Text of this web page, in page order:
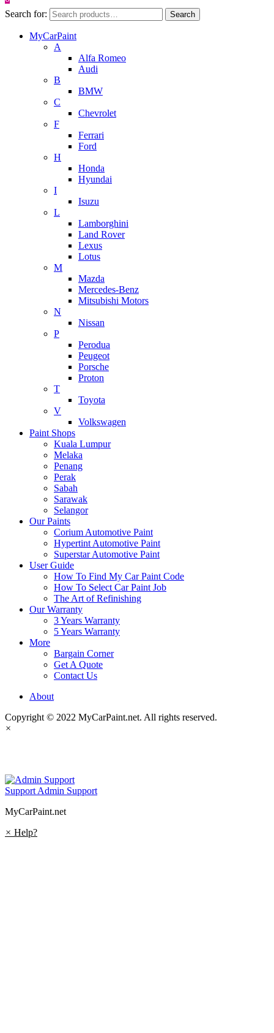
Search for:
Search
MyCarPaint
A
Alfa Romeo
Audi
B
BMW
C
Chevrolet
F
Ferrari
Ford
H
Honda
Hyundai
I
Isuzu
L
Lamborghini
Land Rover
Lexus
Lotus
M
Mazda
Mercedes-Benz
Mitsubishi Motors
N
Nissan
P
Perodua
Peugeot
Porsche
Proton
T
Toyota
V
Volkswagen
Paint Shops
Kuala Lumpur
Melaka
Penang
Perak
Sabah
Sarawak
Selangor
Our Paints
Corium Automotive Paint
Hypertint Automotive Paint
Superstar Automotive Paint
User Guide
How To Find My Car Paint Code
How To Select Car Paint Job
The Art of Refinishing
Our Warranty
3 Years Warranty
5 Years Warranty
More
Bargain Corner
Get A Quote
Contact Us
About
Copyright © 2022 MyCarPaint.net. All rights reserved.
×
Support Admin Support
MyCarPaint.net
× Help?